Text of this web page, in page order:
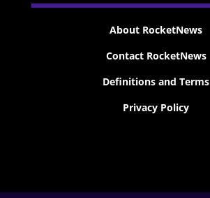
About RocketNews
Contact RocketNews
Definitions and Terms
Privacy Policy